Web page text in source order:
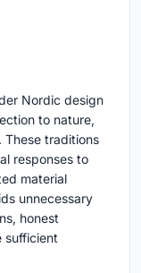
Nordic design
to nature,
These traditions
responses to
material
unnecessary
honest
sufficient